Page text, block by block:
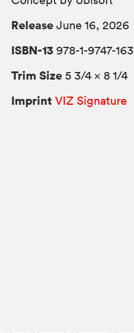
Release June 16, 2026
ISBN-13 978-1-9747-
Trim Size 5 3/4 × 8 1/4
Imprint VIZ Signature